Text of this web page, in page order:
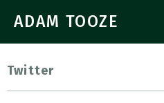
ADAM TOOZE
Twitter